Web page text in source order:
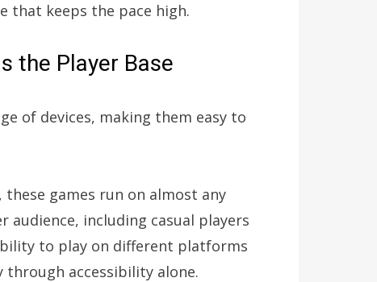
that keeps the pace high.
the Player Base
of devices, making them easy to
these games run on almost any
including casual players
to play on different platforms
through accessibility alone.